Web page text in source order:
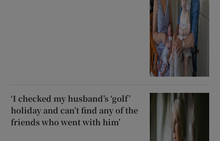
‘I checked my husband’s ‘golf’
holiday and can’t find any of the
friends who went with him’